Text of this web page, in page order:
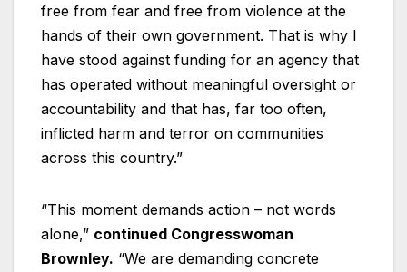
free from fear and free from violence at the
hands of their own government. That is why I
have stood against funding for an agency that
has operated without meaningful oversight or
accountability and that has, far too often,
inflicted harm and terror on communities
across this country.”
“This moment demands action – not words
alone,” continued Congresswoman
Brownley. “We are demanding concrete